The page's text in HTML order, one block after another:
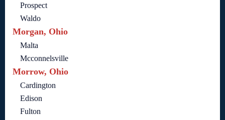
Prospect
Waldo
Morgan, Ohio
Malta
Mcconnelsville
Morrow, Ohio
Cardington
Edison
Fulton